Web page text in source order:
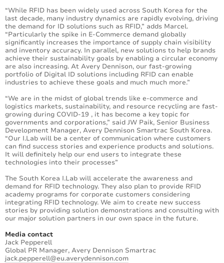
“While RFID has been widely used across South Korea for the
last decade, many industry dynamics are rapidly evolving, driving
the demand for ID solutions such as RFID,” adds Marcel.
“Particularly the spike in E-Commerce demand globally
significantly increases the importance of supply chain visibility
and inventory accuracy. In parallel, new solutions to help brands
achieve their sustainability goals by enabling a circular economy
are also increasing. At Avery Dennison, our fast-growing
portfolio of Digital ID solutions including RFID can enable
industries to achieve these goals and much much more.”
“We are in the midst of global trends like e-commerce and
logistics markets, sustainability, and resource recycling are fast-
growing during COVID-19 , it has become a key topic for
governments and corporations,” said JW Paik, Senior Business
Development Manager, Avery Dennison Smartrac South Korea.
“Our I.Lab will be a center of communication where customers
can find success stories and experience products and solutions.
It will definitely help our end users to integrate these
technologies into their processes”
The South Korea I.Lab will accelerate the awareness and
demand for RFID technology. They also plan to provide RFID
academy programs for corporate customers considering
integrating RFID technology. We aim to create new success
stories by providing solution demonstrations and consulting with
our major solution partners in our own space in the future.
Media contact
Jack Pepperell
Global PR Manager, Avery Dennison Smartrac
jack.pepperell@eu.averydennison.com